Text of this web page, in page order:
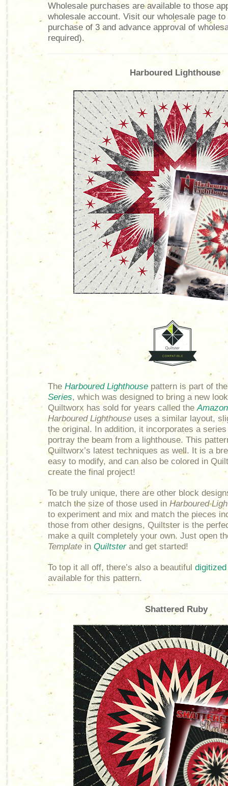
Wholesale purchases are available to those
wholesale account. Visit our wholesale page
purchase of 3 and advance approval of
required).
Harboured Lighthouse
The Harboured Lighthouse pattern is part of
Series, which was designed to bring a new
Quiltworx has sold for years called the
Harboured Lighthouse uses a similar layout,
the original. In addition, it incorporates a
portray the beam from a lighthouse. This
Quiltworx’s latest techniques as well. It is a
easy to modify, and can also be colored in
create the final project!
To be truly unique, there are other block
match the size of those used in Harboured
to experiment and mix and match the pieces
those from other designs, Quiltster is the
make a quilt completely your own. Just open
Template in Quiltster and get started!
To top it all off, there’s also a beautiful
available for this pattern.
Shattered Ruby